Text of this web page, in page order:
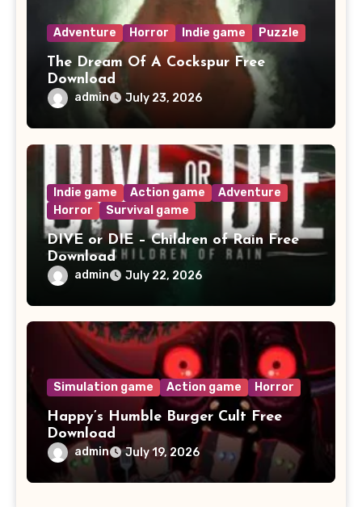
Adventure Horror Indie game Puzzle
The Dream Of A Cockspur Free
Download
admin July 23, 2026
Indie game Action game
Adventure
Horror
Survival game
DIVE or DIE – Children of Rain Free
Download
admin July 22, 2026
Simulation game Action game Horror
Happy’s Humble Burger Cult Free
Download
admin July 19, 2026